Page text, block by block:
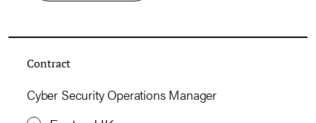
Contract
Cyber Security Operations Manager